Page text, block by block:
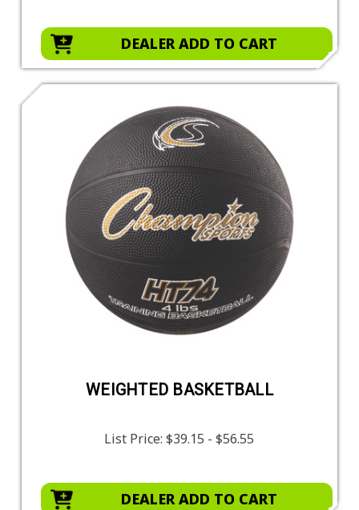
DEALER ADD TO CART
WEIGHTED BASKETBALL
List Price:$39.15 - $56.55
DEALER ADD TO CART